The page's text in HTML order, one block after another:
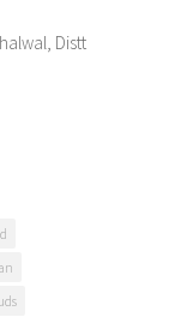
Distt